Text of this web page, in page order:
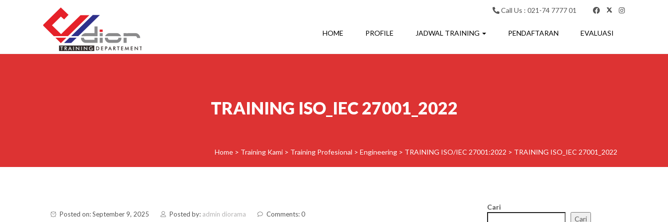
Call Us : 021-74 7777 01
HOME PROFILE JADWAL TRAINING PENDAFTARAN EVALUASI
TRAINING ISO_IEC 27001_2022
Home > Training Kami > Training Profesional > Engineering > TRAINING ISO/IEC 27001:2022 > TRAINING ISO_IEC 27001_2022
Posted on: September 9, 2025 Posted by: admin diorama Comments: 0
Cari
Cari